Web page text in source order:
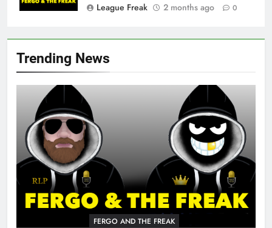
Trending News
FERGO AND THE FREAK
League Freak
2 months ago 0